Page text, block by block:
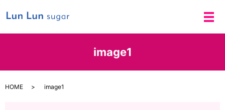
メ
image1
HOME image1